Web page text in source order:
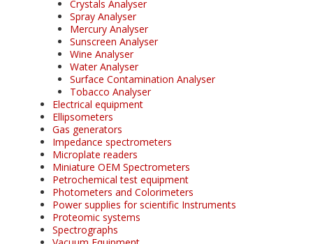
Crystals Analyser
Spray Analyser
Mercury Analyser
Sunscreen Analyser
Wine Analyser
Water Analyser
Surface Contamination Analyser
Tobacco Analyser
Electrical equipment
Ellipsometers
Gas generators
Impedance spectrometers
Microplate readers
Miniature OEM Spectrometers
Petrochemical test equipment
Photometers and Colorimeters
Power supplies for scientific Instruments
Proteomic systems
Spectrographs